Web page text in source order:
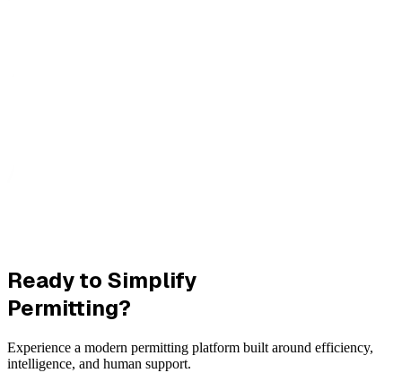
Ready to Simplify
Permitting?
Experience a modern permitting platform built around efficiency,
intelligence, and human support.